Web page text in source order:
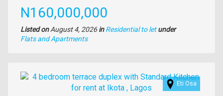
Price
N160,000,000
Listed onAugust 4, 2026in Residential to let under
Type
Flats and Apartments
Images
Eti Osa